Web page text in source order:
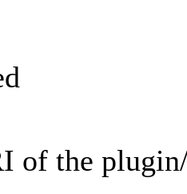
of the